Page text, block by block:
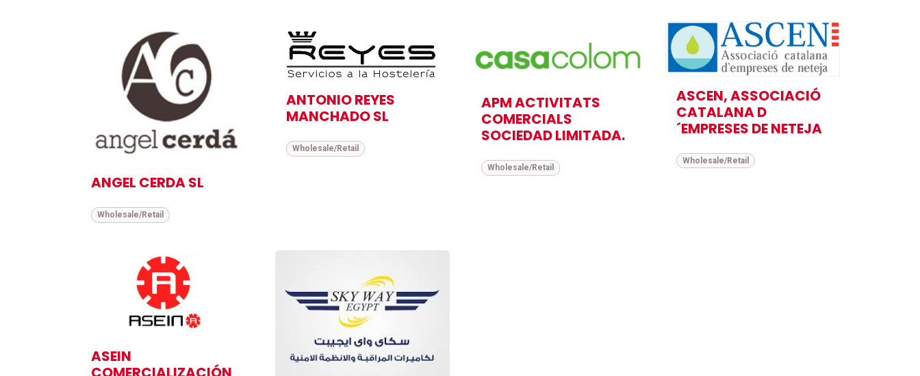
ANGEL CERDA SL
Wholesale/Retail
ANTONIO REYES
MANCHADO SL
Wholesale/Retail
APM ACTIVITATS
COMERCIALS
SOCIEDAD LIMITADA.
Wholesale/Retail
ASCEN, ASSOCIACIÓ
CATALANA D
´EMPRESES DE NETEJA
Wholesale/Retail
ASEIN